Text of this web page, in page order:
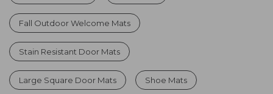
Fall Outdoor Welcome Mats
Stain Resistant Door Mats
Large Square Door Mats Shoe Mats